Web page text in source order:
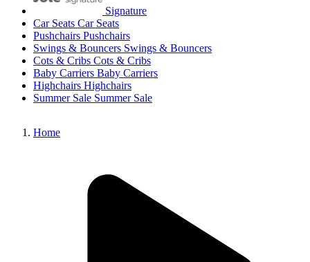
Signature
Car Seats Car Seats
Pushchairs Pushchairs
Swings & Bouncers Swings & Bouncers
Cots & Cribs Cots & Cribs
Baby Carriers Baby Carriers
Highchairs Highchairs
Summer Sale Summer Sale
Home